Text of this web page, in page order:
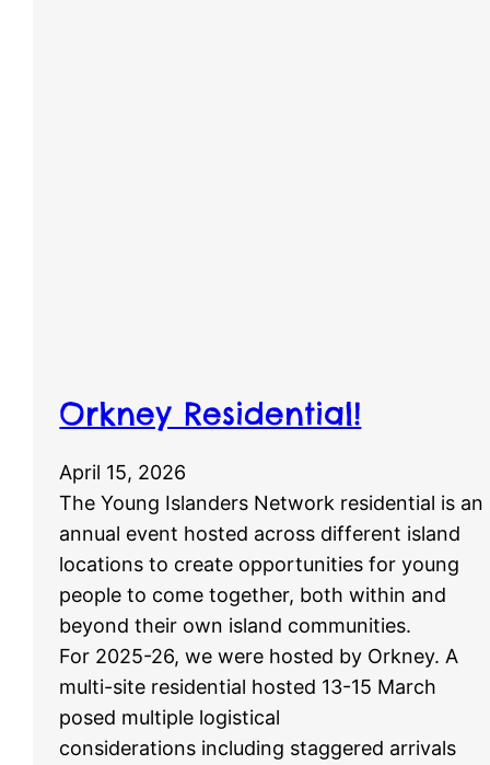
Orkney Residential!
April 15, 2026
The Young Islanders Network residential is an
annual event hosted across different island
locations to create opportunities for young
people to come together, both within and
beyond their own island communities.
For 2025-26, we were hosted by Orkney. A
multi-site residential hosted 13-15 March
posed multiple logistical
considerations including staggered arrivals